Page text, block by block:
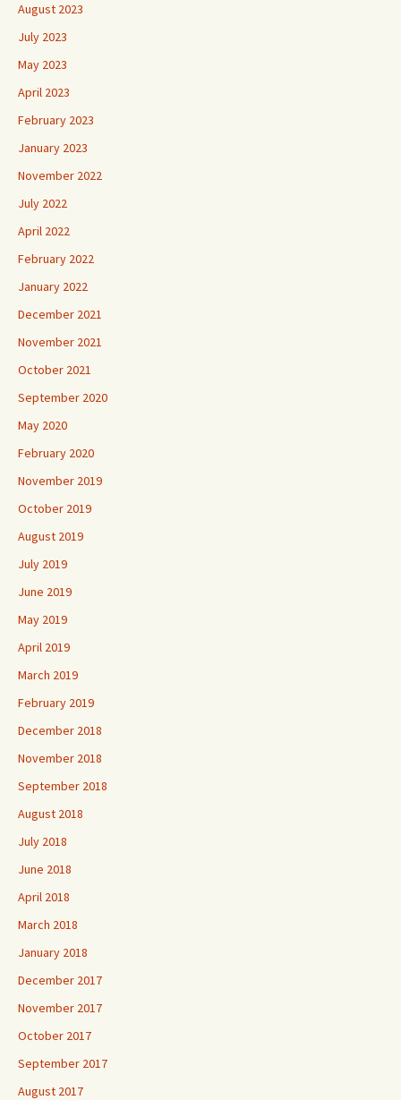
August 2023
July 2023
May 2023
April 2023
February 2023
January 2023
November 2022
July 2022
April 2022
February 2022
January 2022
December 2021
November 2021
October 2021
September 2020
May 2020
February 2020
November 2019
October 2019
August 2019
July 2019
June 2019
May 2019
April 2019
March 2019
February 2019
December 2018
November 2018
September 2018
August 2018
July 2018
June 2018
April 2018
March 2018
January 2018
December 2017
November 2017
October 2017
September 2017
August 2017